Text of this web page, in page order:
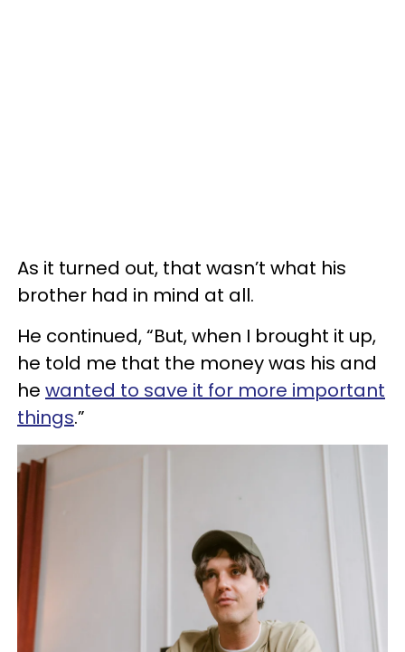
As it turned out, that wasn’t what his
brother had in mind at all.
He continued, “But, when I brought it up,
he told me that the money was his and
he wanted to save it for more important
things.”